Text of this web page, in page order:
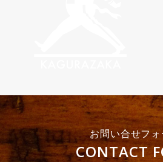
お問い合せフォ
CONTACT